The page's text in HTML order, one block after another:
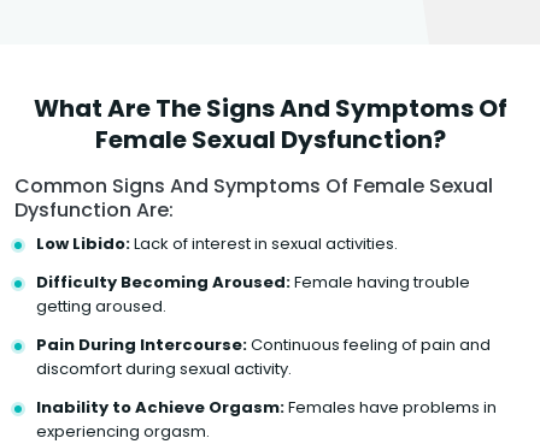
What Are The Signs And Symptoms Of
Female Sexual Dysfunction?
Common Signs And Symptoms Of Female Sexual
Dysfunction Are:
Low Libido:Lack of interest in sexual activities.
Difficulty Becoming Aroused:Female having trouble
getting aroused.
Pain During Intercourse:Continuous feeling of pain and
discomfort during sexual activity.
Inability to Achieve Orgasm:Females have problems in
experiencing orgasm.